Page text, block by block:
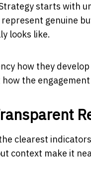
starts with
genuine
looks like.
how they
the
clearest
context make it